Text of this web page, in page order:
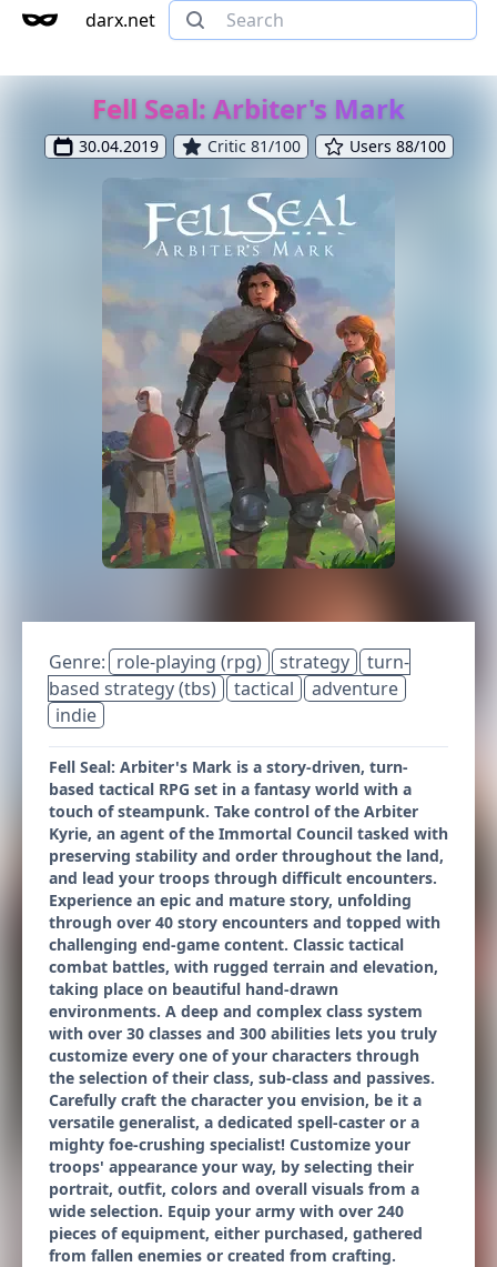
darx.net
Fell Seal: Arbiter's Mark
30.04.2019 Critic 81/100 Users 88/100
Genre: role-playing (rpg) strategy
turn-
based strategy (tbs)
tactical
adventure
indie
Fell Seal: Arbiter's Mark is a story-driven, turn-
based tactical RPG set in a fantasy world with a
touch of steampunk. Take control of the Arbiter
Kyrie, an agent of the Immortal Council tasked with
preserving stability and order throughout the land,
and lead your troops through difficult encounters.
Experience an epic and mature story, unfolding
through over 40 story encounters and topped with
challenging end-game content. Classic tactical
combat battles, with rugged terrain and elevation,
taking place on beautiful hand-drawn
environments. A deep and complex class system
with over 30 classes and 300 abilities lets you truly
customize every one of your characters through
the selection of their class, sub-class and passives.
Carefully craft the character you envision, be it a
versatile generalist, a dedicated spell-caster or a
mighty foe-crushing specialist! Customize your
troops' appearance your way, by selecting their
portrait, outfit, colors and overall visuals from a
wide selection. Equip your army with over 240
pieces of equipment, either purchased, gathered
from fallen enemies or created from crafting.